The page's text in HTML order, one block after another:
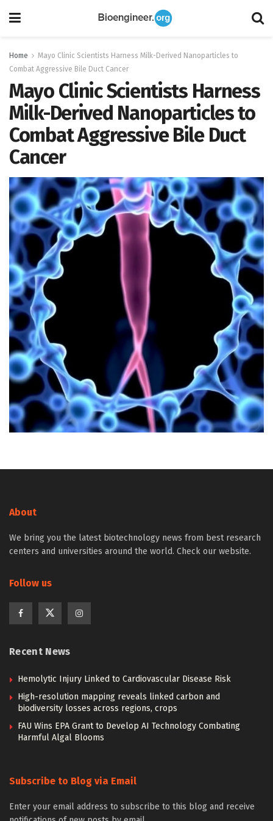
Home
Mayo Clinic Scientists Harness Milk-Derived Nanoparticles to
Combat Aggressive Bile Duct Cancer
Mayo Clinic Scientists Harness
Milk-Derived Nanoparticles to
Combat Aggressive Bile Duct
Cancer
About
We bring you the latest biotechnology news from best research
centers and universities around the world. Check our website.
Follow us
Recent News
Hemolytic Injury Linked to Cardiovascular Disease Risk
High-resolution mapping reveals linked carbon and
biodiversity losses across regions, crops
FAU Wins EPA Grant to Develop AI Technology Combating
Harmful Algal Blooms
Subscribe to Blog via Email
Enter your email address to subscribe to this blog and receive